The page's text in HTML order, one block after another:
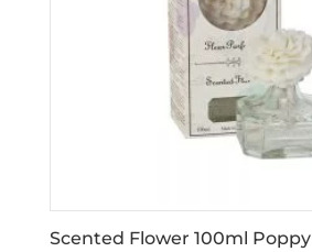
Scented Flower 100ml Poppy